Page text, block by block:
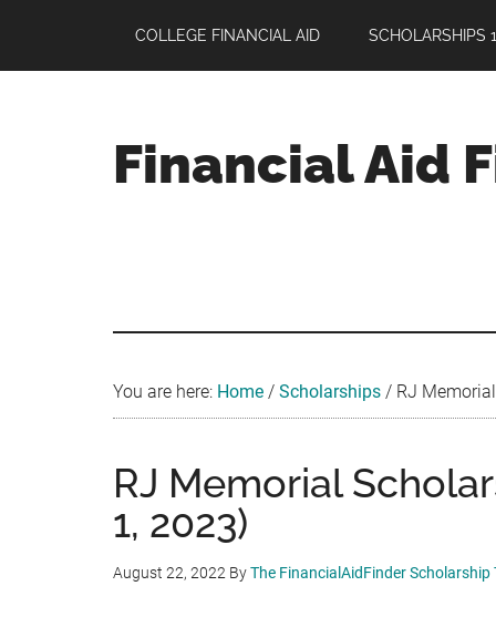
main
primary
footer
COLLEGE FINANCIAL AID SCHOLARSHIPS
Financial Aid
You are here: Home / Scholarships / RJ
RJ Memorial
1, 2023)
August 22, 2022 ByThe FinancialAidFinder Scholarship